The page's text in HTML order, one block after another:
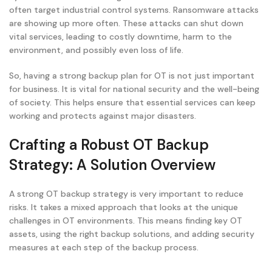
often target industrial control systems. Ransomware attacks
are showing up more often. These attacks can shut down
vital services, leading to costly downtime, harm to the
environment, and possibly even loss of life.
So, having a strong backup plan for OT is not just important
for business. It is vital for national security and the well-being
of society. This helps ensure that essential services can keep
working and protects against major disasters.
Crafting a Robust OT Backup
Strategy: A Solution Overview
A strong OT backup strategy is very important to reduce
risks. It takes a mixed approach that looks at the unique
challenges in OT environments. This means finding key OT
assets, using the right backup solutions, and adding security
measures at each step of the backup process.